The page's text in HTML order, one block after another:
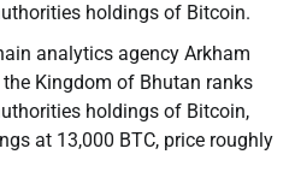
holdings of Bitcoin.
analytics agency Arkham
Kingdom of Bhutan ranks
holdings of Bitcoin,
at 13,000 BTC, price roughly